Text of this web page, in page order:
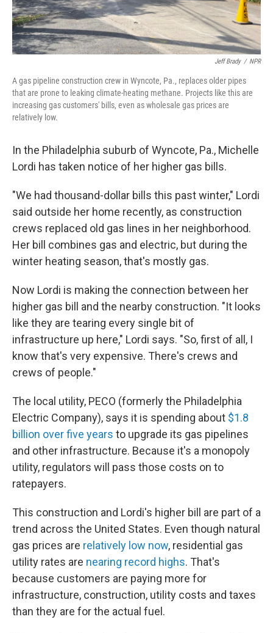
Jeff Brady / NPR
A gas pipeline construction crew in Wyncote, Pa., replaces older pipes
that are prone to leaking climate-heating methane. Projects like this are
increasing gas customers' bills, even as wholesale gas prices are
relatively low.
In the Philadelphia suburb of Wyncote, Pa., Michelle
Lordi has taken notice of her higher gas bills.
"We had thousand-dollar bills this past winter," Lordi
said outside her home recently, as construction
crews replaced old gas lines in her neighborhood.
Her bill combines gas and electric, but during the
winter heating season, that's mostly gas.
Now Lordi is making the connection between her
higher gas bill and the nearby construction. "It looks
like they are tearing every single bit of
infrastructure up here," Lordi says. "So, first of all, I
know that's very expensive. There's crews and
crews of people."
The local utility, PECO (formerly the Philadelphia
Electric Company), says it is spending about $1.8
billion over five years to upgrade its gas pipelines
and other infrastructure. Because it's a monopoly
utility, regulators will pass those costs on to
ratepayers.
This construction and Lordi's higher bill are part of a
trend across the United States. Even though natural
gas prices are relatively low now, residential gas
utility rates are nearing record highs. That's
because customers are paying more for
infrastructure, construction, utility costs and taxes
than they are for the actual fuel.